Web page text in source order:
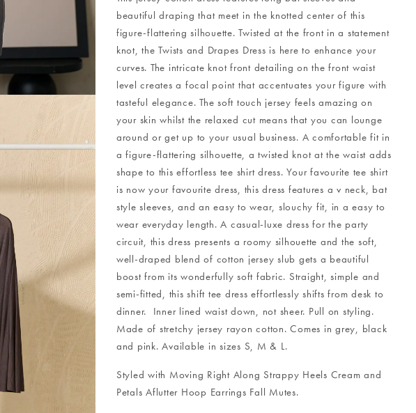
beautiful draping that meet in the knotted center of this
figure-flattering silhouette. Twisted at the front in a statement
knot, the Twists and Drapes Dress is here to enhance your
curves. The intricate knot front detailing on the front waist
level creates a focal point that accentuates your figure with
tasteful elegance. The soft touch jersey feels amazing on
your skin whilst the relaxed cut means that you can lounge
around or get up to your usual business. A comfortable fit in
a figure-flattering silhouette, a twisted knot at the waist adds
shape to this effortless tee shirt dress. Your favourite tee shirt
is now your favourite dress, this dress features a v neck, bat
style sleeves, and an easy to wear, slouchy fit, in a easy to
wear everyday length. A casual-luxe dress for the party
circuit, this dress presents a roomy silhouette and the soft,
well-draped blend of cotton jersey slub gets a beautiful
boost from its wonderfully soft fabric. Straight, simple and
semi-fitted, this shift tee dress effortlessly shifts from desk to
dinner. Inner lined waist down, not sheer. Pull on styling.
Made of stretchy jersey rayon cotton. Comes in grey, black
and pink. Available in sizes S, M & L.
Styled with Moving Right Along Strappy Heels Cream and
Petals Aflutter Hoop Earrings Fall Mutes.